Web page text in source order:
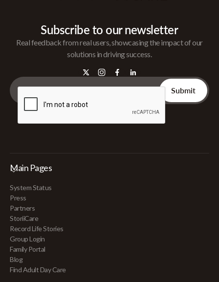
Subscribe to our newsletter
Real feedback from real users, showcasing the impact of our
solutions in driving success.
Main Pages
System Status
Press
Partners
StoriiCare
Record Life Stories
Group Login
Family Portal
Blog
Find Adult Day Care